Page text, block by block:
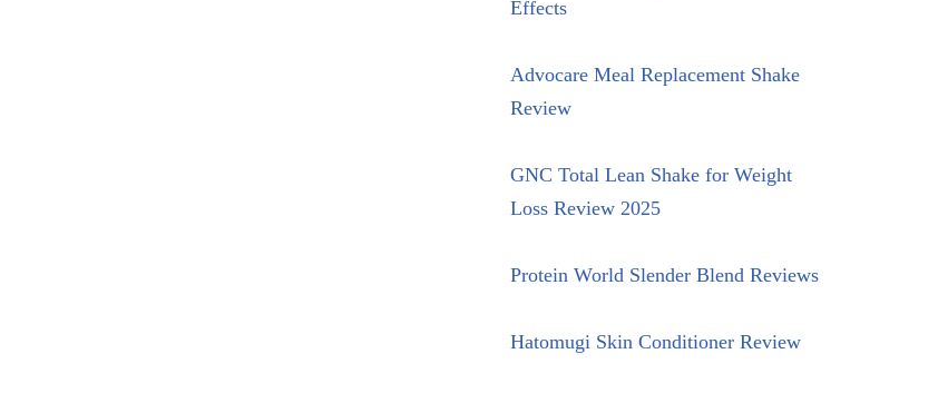
Effects
Advocare Meal Replacement Shake
Review
GNC Total Lean Shake for Weight
Loss Review 2025
Protein World Slender Blend Reviews
Hatomugi Skin Conditioner Review